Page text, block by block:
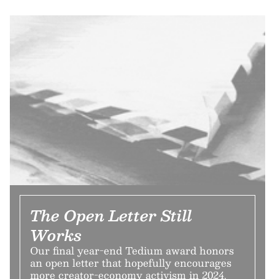
The Open Letter Still
Works
Our final year-end Tedium award honors
an open letter that hopefully encourages
more creator-economy activism in 2024.